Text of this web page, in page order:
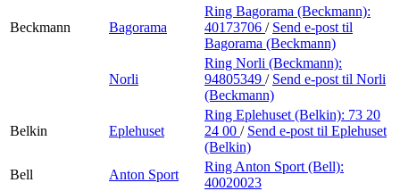
Beckmann Bagorama
Ring Bagorama (Beckmann):
40173706 / Send e-post til
Bagorama (Beckmann)
Norli
Ring Norli (Beckmann):
94805349 / Send e-post til Norli
(Beckmann)
Belkin Eplehuset
Ring Eplehuset (Belkin): 73 20
24 00 / Send e-post til Eplehuset
(Belkin)
Bell
Anton Sport
Ring Anton Sport (Bell):
40020023